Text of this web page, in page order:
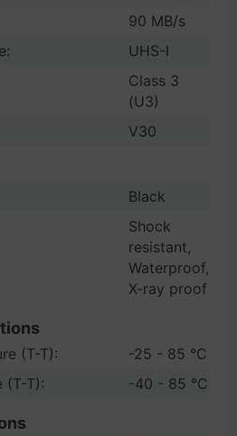
90 MB/s
UHS-I
Class 3
(U3)
V30
Black
Shock
resistant,
Waterproof,
X-ray proof
(T-T):
-25 - 85 °C
(T-T):
-40 - 85 °C